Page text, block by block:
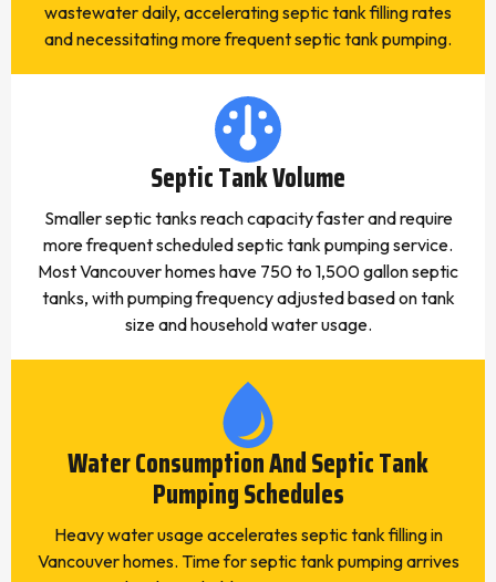
wastewater daily, accelerating septic tank filling rates
and necessitating more frequent septic tank pumping.
Septic Tank Volume
Smaller septic tanks reach capacity faster and require
more frequent scheduled septic tank pumping service.
Most Vancouver homes have 750 to 1,500 gallon septic
tanks, with pumping frequency adjusted based on tank
size and household water usage.
Water Consumption And Septic Tank
Pumping Schedules
Heavy water usage accelerates septic tank filling in
Vancouver homes. Time for septic tank pumping arrives